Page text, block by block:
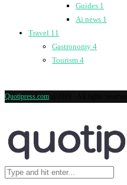
Guides 1
Ai news 1
Travel 11
Gastronomy 4
Tourism 4
Quotipress.com